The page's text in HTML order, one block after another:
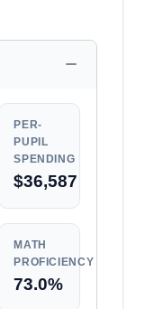
PER-
PUPIL
SPENDING
$36,587
MATH
PROFICIENCY
73.0%